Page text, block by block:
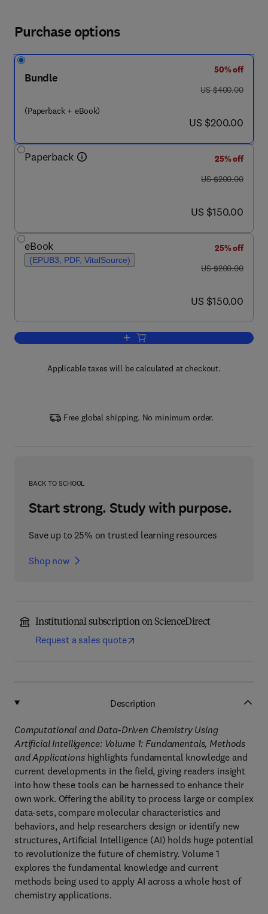
Purchase options
Bundle
(Paperback + eBook)
50% off
was US $400.00
US $400.00
now US $200.00
US $200.00
Paperback
25% off
was US $200.00
US $200.00
now US $150.00
US $150.00
eBook
(EPUB3, PDF, VitalSource)
25% off
was US $200.00
US $200.00
now US $150.00
US $150.00
Add to cart, Computational and Data-
Applicable taxes will be calculated at checkout.
Free global shipping. No minimum order.
BACK TO SCHOOL
Start strong. Study with purpose.
Save up to 25% on trusted learning resources
Shop now
Institutional subscription on ScienceDirect
Request a sales quote
Description
Computational and Data-Driven Chemistry Using
Artificial Intelligence: Volume 1: Fundamentals, Methods
and Applicationshighlights fundamental knowledge and
current developments in the field, giving readers insight
into how these tools can be harnessed to enhance their
own work. Offering the ability to process large or complex
data-sets, compare molecular characteristics and
behaviors, and help researchers design or identify new
structures, Artificial Intelligence (AI) holds huge potential
to revolutionize the future of chemistry. Volume 1
explores the fundamental knowledge and current
methods being used to apply AI across a whole host of
chemistry applications.